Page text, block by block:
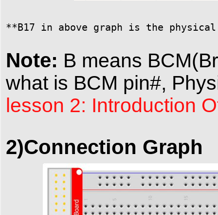
**B17 in above graph is the
Note: B means
what is BCM pin#,
lesson 2: Introduction
2)Connection Graph